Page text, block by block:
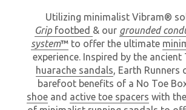
Utilizing minimalist Vibram®
Grip footbed & our grounded
system™ to offer the ultimate
experience. Inspired by the ancient
huarache sandals, Earth Runners
barefoot benefits of a No Toe
shoe and active toe spacers with